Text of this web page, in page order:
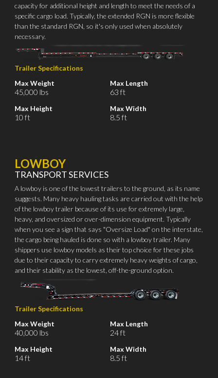
capacity for additional height and length to meet the needs of a
specific cargo load. Typically, the extended RGN is more flexible
than the standard RGN, so it's only used when absolutely
necessary.
Trailer Specifications
Max Weight
45,000 lbs
Max Height
10 ft
Max Length
63 ft
Max Width
8.5 ft
LOWBOY
TRANSPORT SERVICES
A lowboy is one of the lowest trailers to the ground, as its name
suggests. Many heavy hauling tasks are carried out with the help
of the lowboy trailer because of its use for extremely large,
heavy, and oversized or over-dimension equipment. Typically
when you see a sign that says "Oversize Load" on the interstate,
the cargo being hauled is done so with a lowboy trailer. Many
shippers use lowboy models as their top choice for these jobs
due to their capacity to carry extremely heavy weights of cargo,
and their stability as the lowest, off-the-ground option.
Trailer Specifications
Max Weight
40,000 lbs
Max Height
14 ft
Max Length
24 ft
Max Width
8.5 ft